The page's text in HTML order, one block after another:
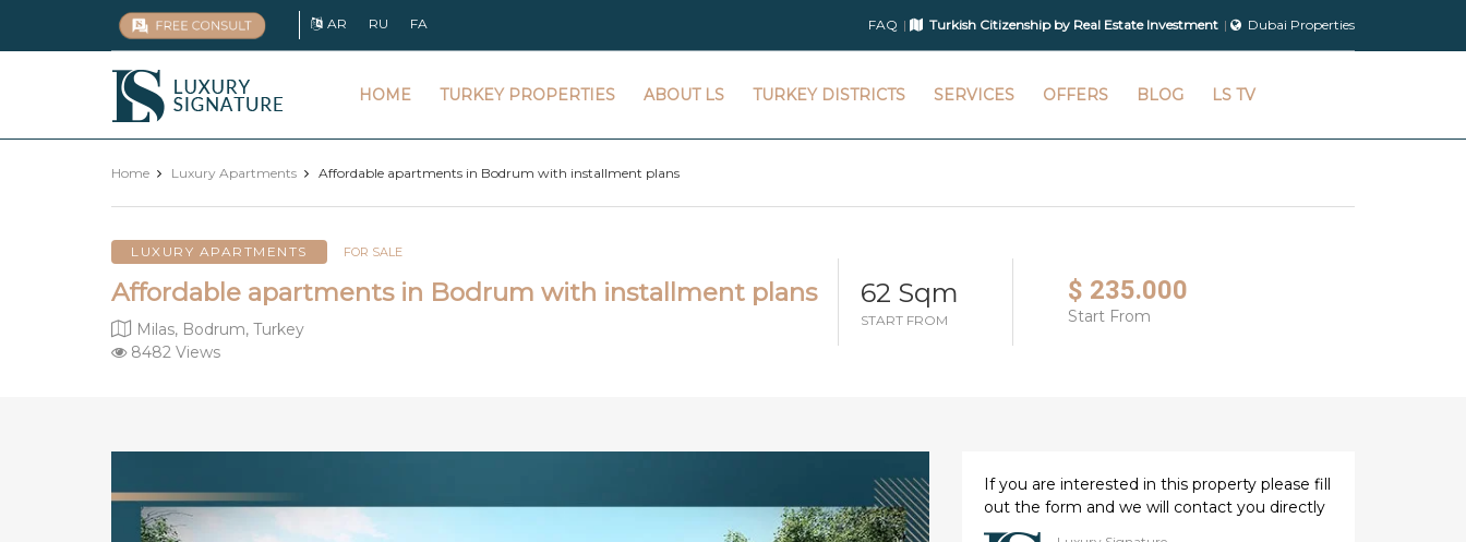
AR RU FA FAQ Turkish Citizenship by Real Estate Investment Dubai Properties
Luxury
Signature
HOME TURKEY PROPERTIES ABOUT LS TURKEY DISTRICTS SERVICES OFFERS BLOG LS TV
Home Luxury Apartments Affordable apartments in Bodrum with installment plans
LUXURY APARTMENTS FOR SALE
Affordable apartments in Bodrum with installment plans
Milas, Bodrum, Turkey
8482 Views
62 Sqm
START FROM
$ 235.000
Start From
If you are interested in this property please fill
out the form and we will contact you directly